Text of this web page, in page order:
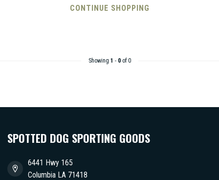
CONTINUE SHOPPING
Showing 1 - 0of 0
SPOTTED DOG SPORTING GOODS
6441 Hwy 165
Columbia LA 71418